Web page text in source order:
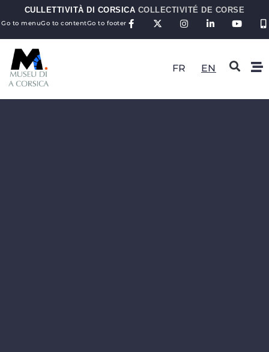
CULLETTIVITÀ DI CORSICA COLLECTIVITÉ DE CORSE
Go to menuGo to contentGo to footer
FR EN